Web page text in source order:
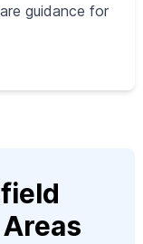
guidance for